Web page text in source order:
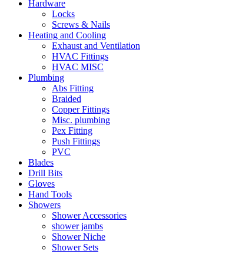
Hardware
Locks
Screws & Nails
Heating and Cooling
Exhaust and Ventilation
HVAC Fittings
HVAC MISC
Plumbing
Abs Fitting
Braided
Copper Fittings
Misc. plumbing
Pex Fitting
Push Fittings
PVC
Blades
Drill Bits
Gloves
Hand Tools
Showers
Shower Accessories
shower jambs
Shower Niche
Shower Sets